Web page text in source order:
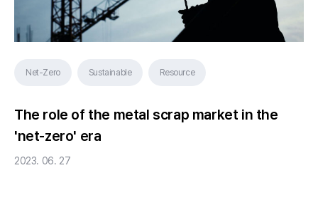
Net-Zero Sustainable Resource
The role of the metal scrap market in the
'net-zero' era
2023. 06. 27